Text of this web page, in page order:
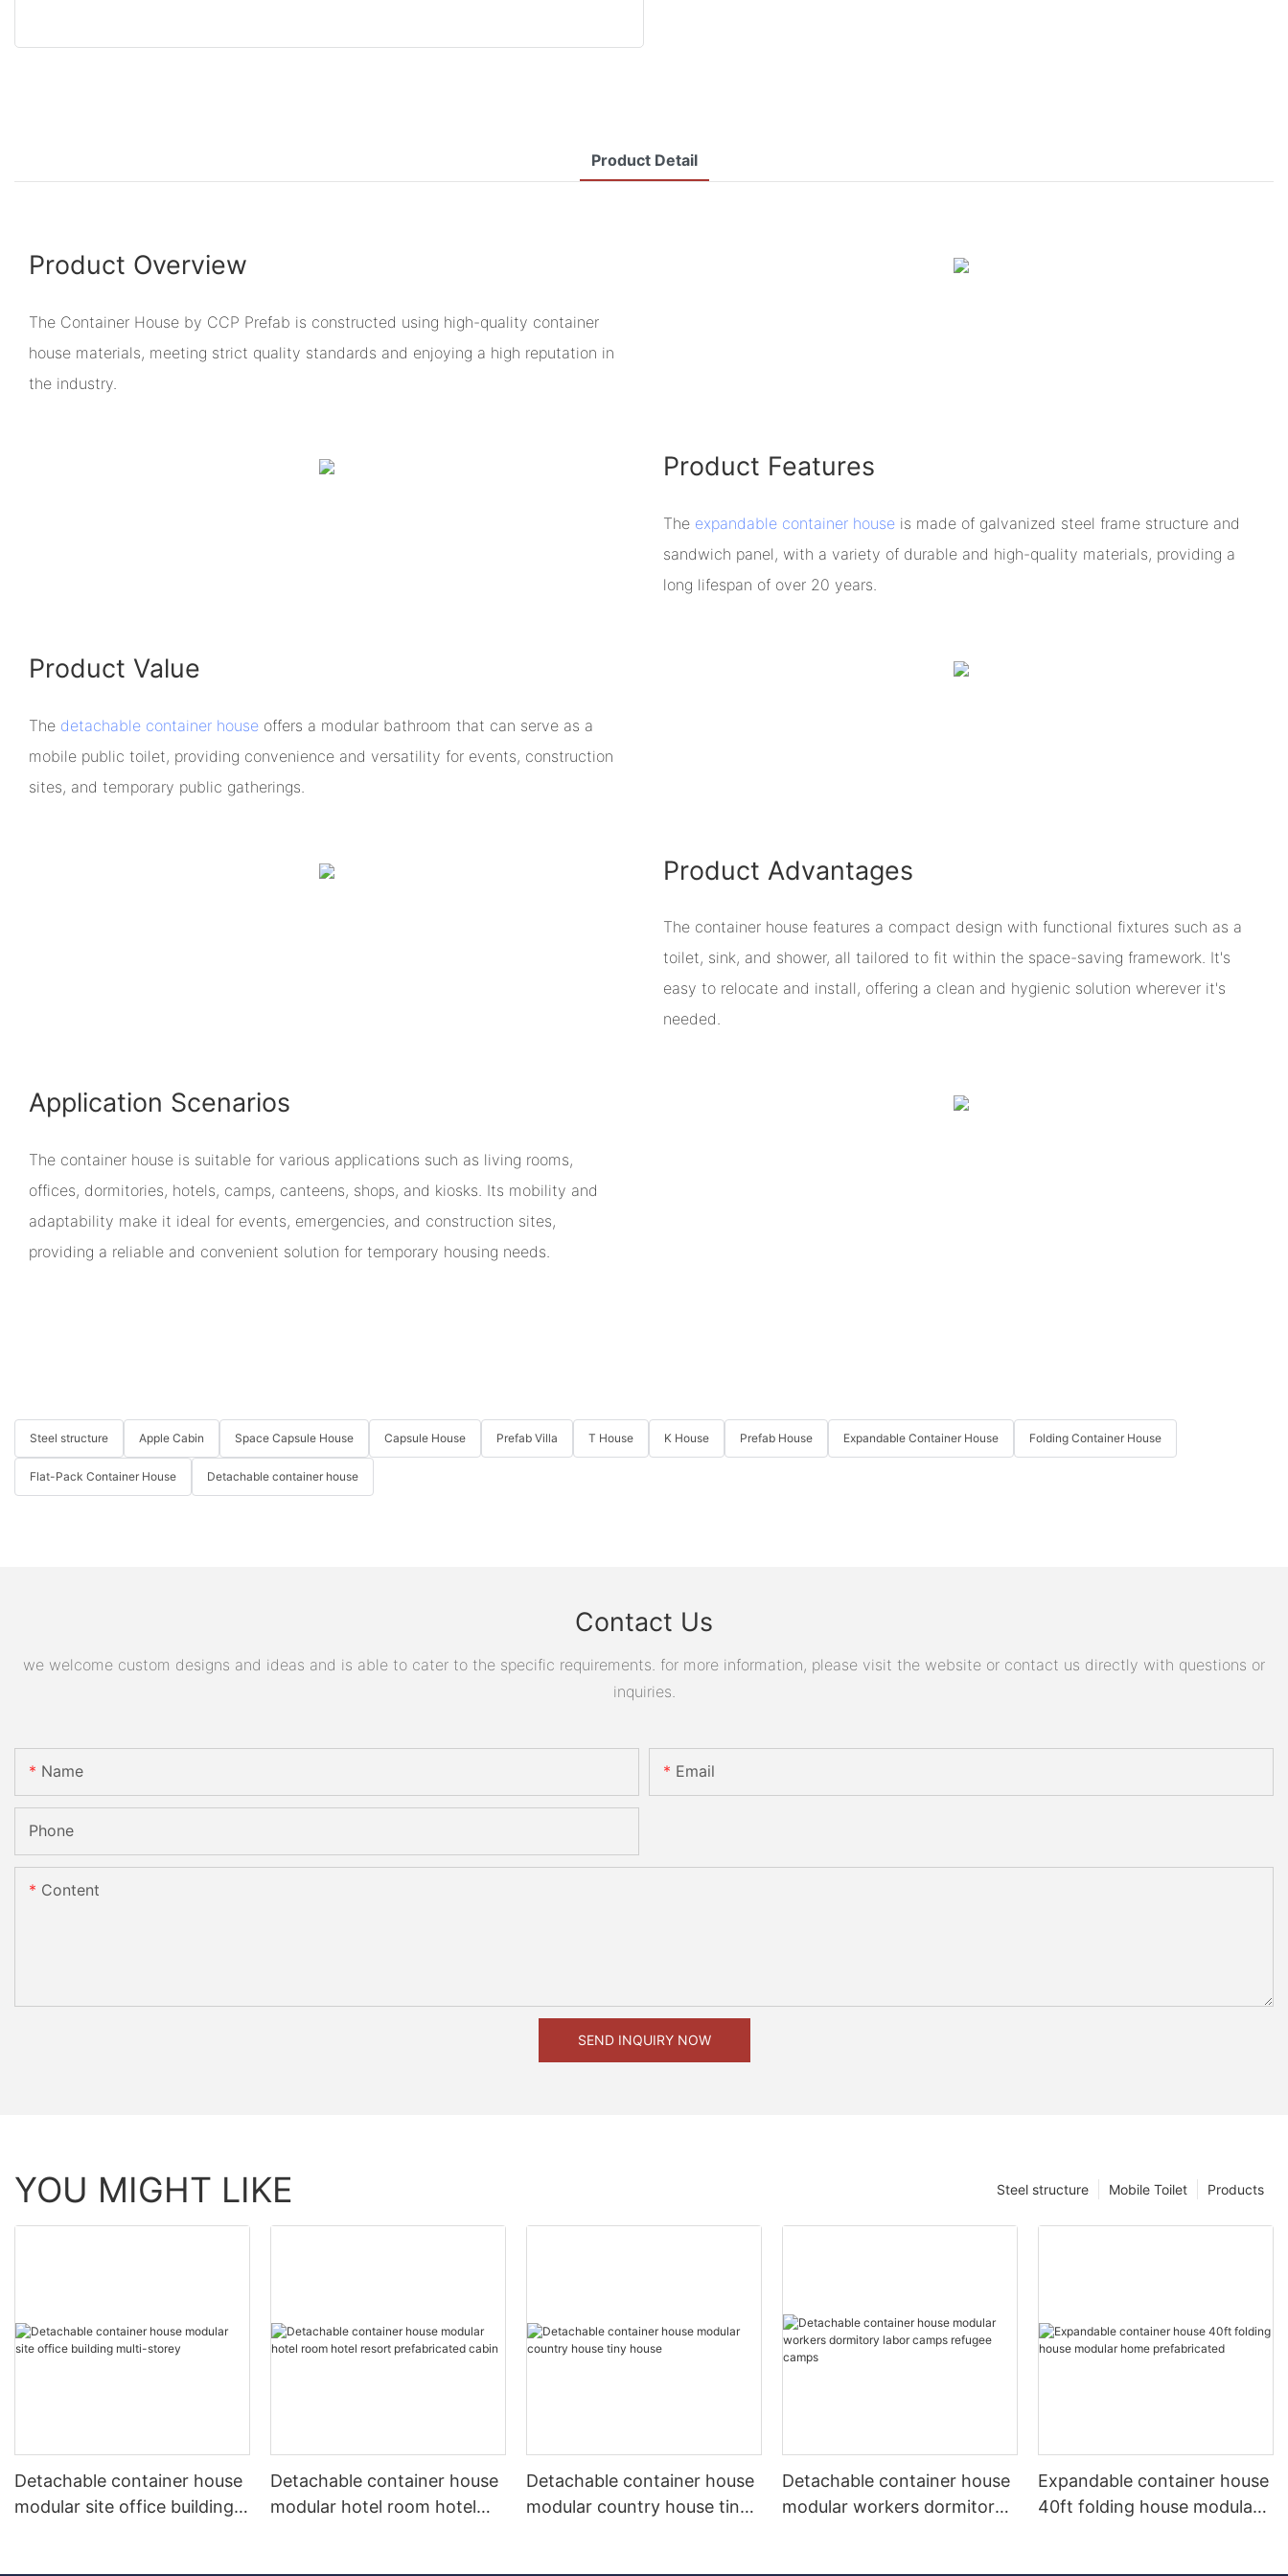
Product Detail
Product Overview
The Container House by CCP Prefab is constructed using high-quality container
house materials, meeting strict quality standards and enjoying a high reputation in
the industry.
Product Features
The expandable container house is made of galvanized steel frame structure and
sandwich panel, with a variety of durable and high-quality materials, providing a
long lifespan of over 20 years.
Product Value
The detachable container house offers a modular bathroom that can serve as a
mobile public toilet, providing convenience and versatility for events, construction
sites, and temporary public gatherings.
Product Advantages
The container house features a compact design with functional fixtures such as a
toilet, sink, and shower, all tailored to fit within the space-saving framework. It's
easy to relocate and install, offering a clean and hygienic solution wherever it's
needed.
Application Scenarios
The container house is suitable for various applications such as living rooms,
offices, dormitories, hotels, camps, canteens, shops, and kiosks. Its mobility and
adaptability make it ideal for events, emergencies, and construction sites,
providing a reliable and convenient solution for temporary housing needs.
Steel structure Apple Cabin Space Capsule House Capsule House Prefab Villa T House K House Prefab House Expandable Container House Folding Container House
Flat-Pack Container House Detachable container house
Contact Us
we welcome custom designs and ideas and is able to cater to the specific requirements. for more information, please visit the website or contact us directly with questions or
inquiries.
Name Email
Phone
Content
SEND INQUIRY NOW
YOU MIGHT LIKE Products
Mobile Toilet
Steel structure
Detachable container house
modular site office building
Detachable container house
modular hotel room hotel
Detachable container house
modular country house tiny
Detachable container house
modular workers dormitory
Expandable container house
40ft folding house modular